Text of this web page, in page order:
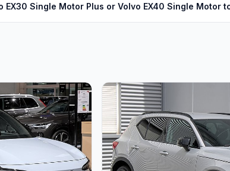
EX30 Single Motor Plus or Volvo EX40 Single Motor